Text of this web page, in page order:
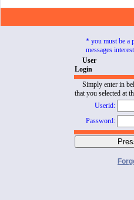
* you must be a
messages
User
Login
Simply enter in
that you selected at
Userid:
Password: